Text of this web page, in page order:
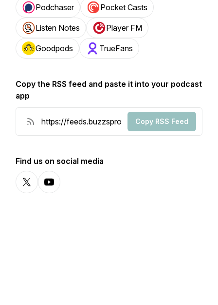
Podchaser Pocket Casts
Listen Notes Player FM
Goodpods TrueFans
Copy the RSS feed and paste it into your podcast
app
Copy RSS Feed
Find us on social media
X-comYouTube